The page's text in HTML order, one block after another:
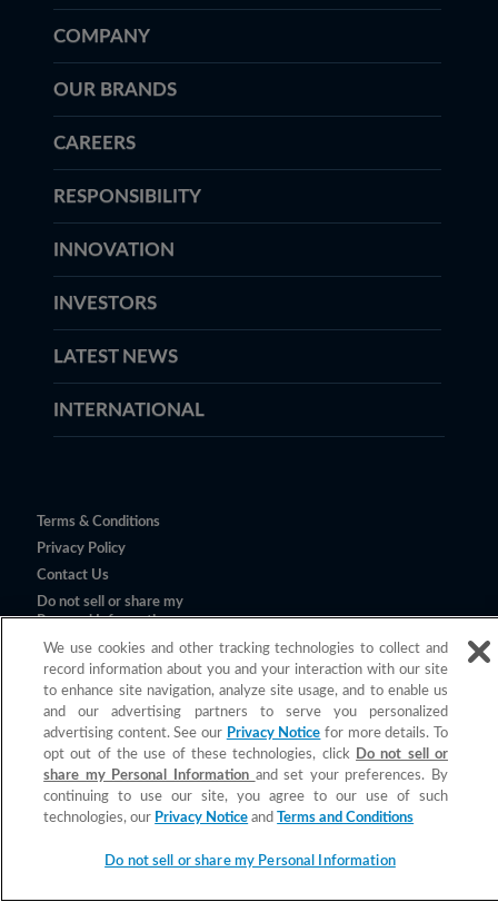
COMPANY
OUR BRANDS
CAREERS
RESPONSIBILITY
INNOVATION
INVESTORS
LATEST NEWS
INTERNATIONAL
Terms & Conditions
Privacy Policy
Contact Us
Do not sell or share my
Personal Information
©2026 Church & Dwight Co., Inc.
All claims valid only in the U.S.
We use cookies and other tracking technologies to collect and
record information about you and your interaction with our site
to enhance site navigation, analyze site usage, and to enable us
and our advertising partners to serve you personalized
advertising content. See our Privacy Notice for more details. To
opt out of the use of these technologies, click Do not sell or
share my Personal Information and set your preferences. By
continuing to use our site, you agree to our use of such
technologies, our Privacy Notice andTerms and Conditions
Do not sell or share my Personal Information